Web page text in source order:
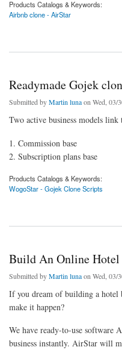
Products Catalogs & Keywords:
Airbnb clone - AirStar
about Develop your vacation rental
Readymade Gojek
Submitted byMartin lunaon Wed, 03/
Two active business models
1. Commission base
2. Subscription plans base
Products Catalogs & Keywords:
WogoStar - Gojek Clone Scripts
Build An Online Hotel
Submitted byMartin lunaon Wed, 03/
If you dream of building a hotel
make it happen?
We have ready-to-use software
business instantly. AirStar will